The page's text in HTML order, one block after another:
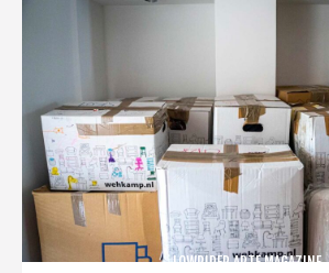
LOWRIDER ARTE MAGAZINE